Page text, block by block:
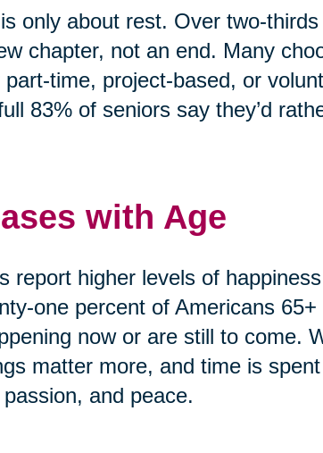
only about rest. Over two-
chapter, not an end. Many
time, project-based, or
83% of seniors say they’d
with Age
report higher levels of
one percent of Americans
now or are still to come.
matter more, and time is spent
and peace.